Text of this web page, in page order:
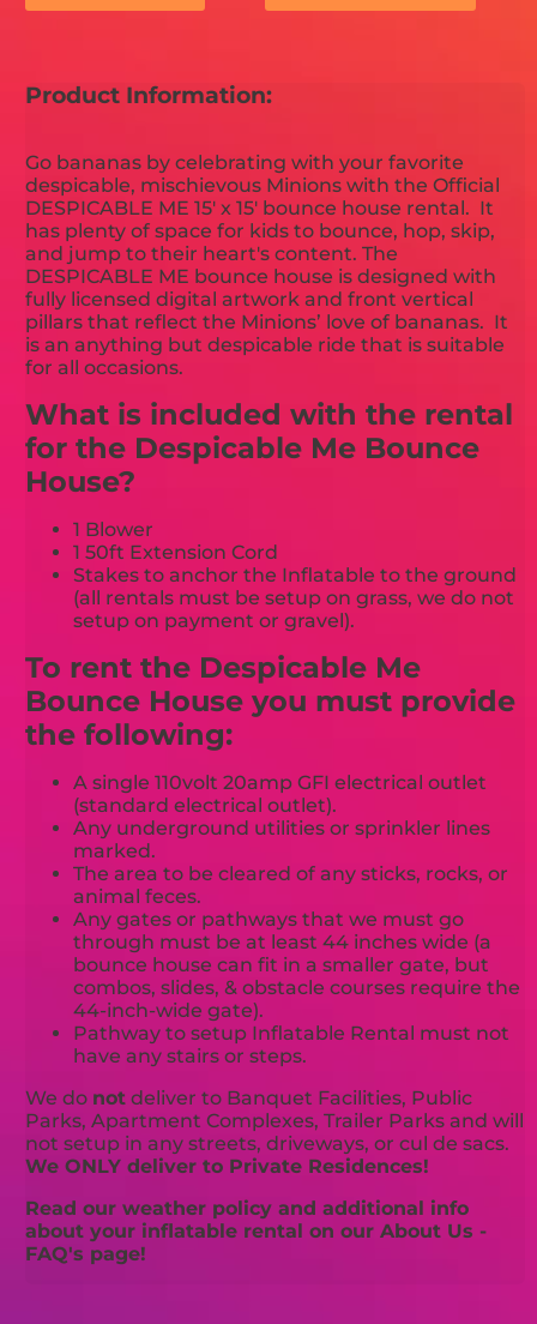
Product Information:
Go bananas by celebrating with your favorite
despicable, mischievous Minions with the Official
DESPICABLE ME 15' x 15' bounce house rental. It
has plenty of space for kids to bounce, hop, skip,
and jump to their heart's content. The
DESPICABLE ME bounce house is designed with
fully licensed digital artwork and front vertical
pillars that reflect the Minions’ love of bananas. It
is an anything but despicable ride that is suitable
for all occasions.
What is included with the rental
for the Despicable Me Bounce
House?
1 Blower
1 50ft Extension Cord
Stakes to anchor the Inflatable to the ground
(all rentals must be setup on grass, we do not
setup on payment or gravel).
To rent the Despicable Me
Bounce House you must provide
the following:
A single 110volt 20amp GFI electrical outlet
(standard electrical outlet).
Any underground utilities or sprinkler lines
marked.
The area to be cleared of any sticks, rocks, or
animal feces.
Any gates or pathways that we must go
through must be at least 44 inches wide (a
bounce house can fit in a smaller gate, but
combos, slides, & obstacle courses require the
44-inch-wide gate).
Pathway to setup Inflatable Rental must not
have any stairs or steps.
We do not deliver to Banquet Facilities, Public
Parks, Apartment Complexes, Trailer Parks and will
not setup in any streets, driveways, or cul de sacs.
We ONLY deliver to Private Residences!
Read our weather policy and additional info
about your inflatable rental on our About Us -
FAQ's page!